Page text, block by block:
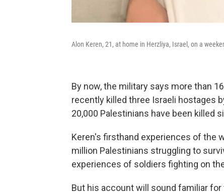
Alon Keren, 21, at home in Herzliya, Israel, on a
By now, the military says more than
recently killed three Israeli hostages
20,000 Palestinians have been killed
Keren's firsthand experiences of the
million Palestinians struggling to
experiences of soldiers fighting on
But his account will sound familiar